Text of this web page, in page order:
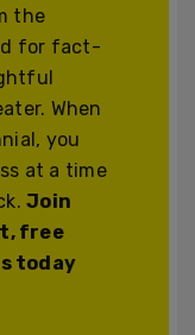
the
for fact-
When
you
at a time
Join
free
today